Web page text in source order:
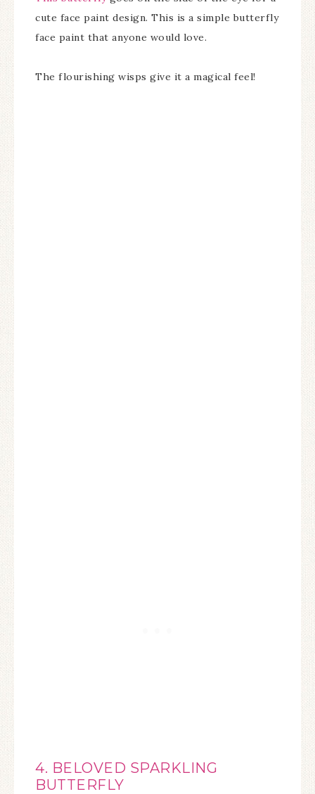
cute face paint design. This is a simple butterfly
face paint that anyone would love.
The flourishing wisps give it a magical feel!
4. BELOVED SPARKLING
BUTTERFLY